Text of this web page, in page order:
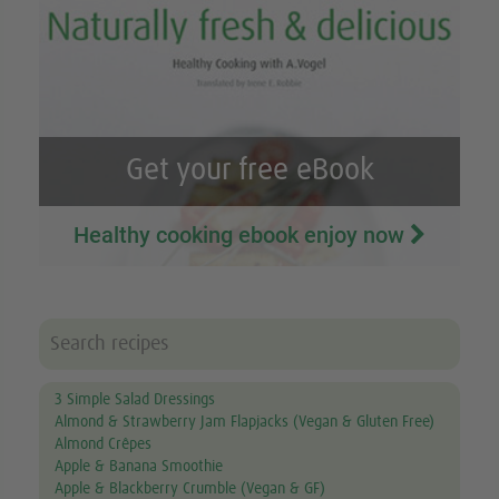
Get your free eBook
Healthy cooking ebook enjoy now
3 Simple Salad Dressings
Almond & Strawberry Jam Flapjacks (Vegan & Gluten Free)
Almond Crêpes
Apple & Banana Smoothie
Apple & Blackberry Crumble (Vegan & GF)